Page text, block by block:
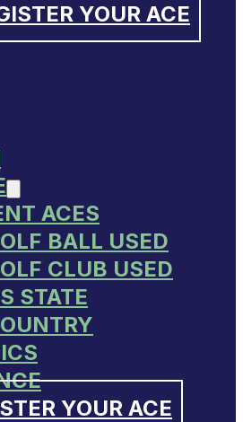
YOUR ACE
ACES
BALL USED
CLUB USED
STATE
YOUR ACE